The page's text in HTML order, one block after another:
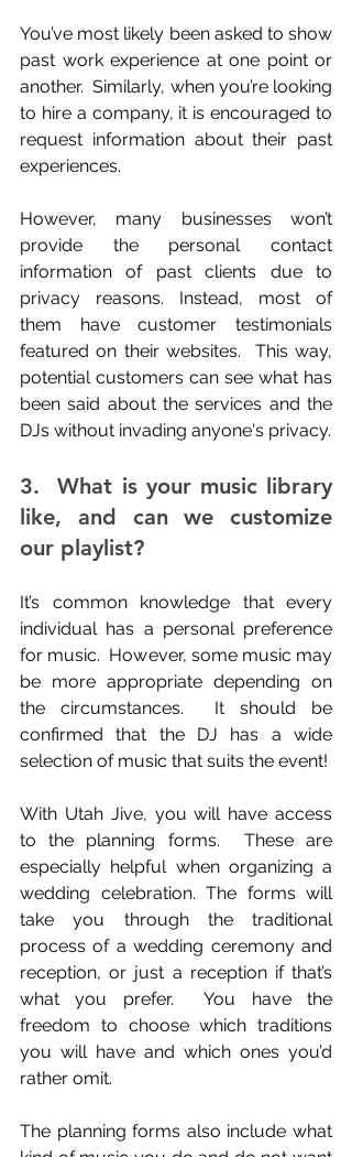
You’ve most likely been asked to show
past work experience at one point or
another.  Similarly, when you’re looking
to hire a company, it is encouraged to
request information about their past
experiences.
However, many businesses won’t
provide the personal contact
information of past clients due to
privacy reasons. Instead, most of
them have customer testimonials
featured on their websites.  This way,
potential customers can see what has
been said about the services and the
DJs without invading anyone's privacy.
3.  What is your music library
like, and can we customize
our playlist?
It’s common knowledge that every
individual has a personal preference
for music.  However, some music may
be more appropriate depending on
the circumstances.  It should be
confirmed that the DJ has a wide
selection of music that suits the event!
With Utah Jive, you will have access
to the planning forms.  These are
especially helpful when organizing a
wedding celebration. The forms will
take you through the traditional
process of a wedding ceremony and
reception, or just a reception if that’s
what you prefer.  You have the
freedom to choose which traditions
you will have and which ones you’d
rather omit.
The planning forms also include what